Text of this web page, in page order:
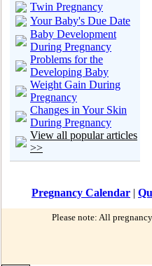
Twin Pregnancy
Your Baby's Due Date
Baby Development
During Pregnancy
Problems for the
Developing Baby
Weight Gain During
Pregnancy
Changes in Your Skin
During Pregnancy
View all popular articles
>>
Pregnancy Calendar |
Please note: All